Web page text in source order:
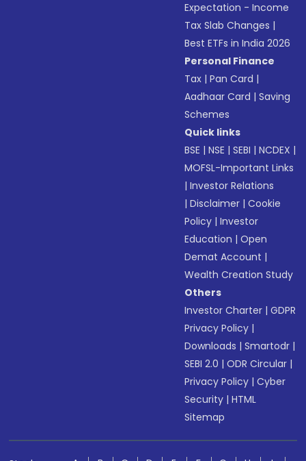
Expectation - Income
Tax Slab Changes |
Best ETFs in India 2026
Personal Finance
Tax |Pan Card |
Aadhaar Card |Saving
Schemes
Quick links
BSE |NSE |SEBI |NCDEX |
MOFSL-Important Links
|Investor Relations
|Disclaimer |Cookie
Policy |Investor
Education |Open
Demat Account |
Wealth Creation Study
Others
Investor Charter |GDPR
Privacy Policy |
Downloads |Smartodr |
SEBI 2.0 |ODR Circular |
Privacy Policy |Cyber
Security |HTML
Sitemap